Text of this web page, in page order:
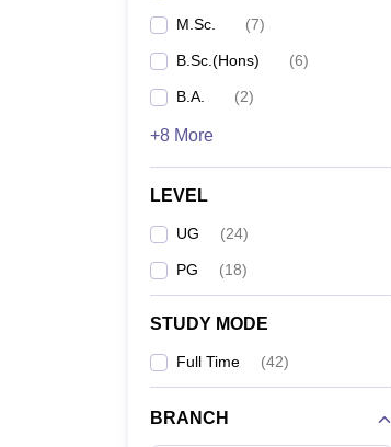
M.Sc. (7)
B.Sc.(Hons) (6)
B.A. (2)
+8 More
LEVEL
UG (24)
PG (18)
STUDY MODE
Full Time (42)
BRANCH